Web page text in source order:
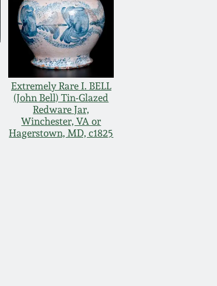
Extremely Rare I. BELL
(John Bell) Tin-Glazed
Redware Jar,
Winchester, VA or
Hagerstown, MD, c1825